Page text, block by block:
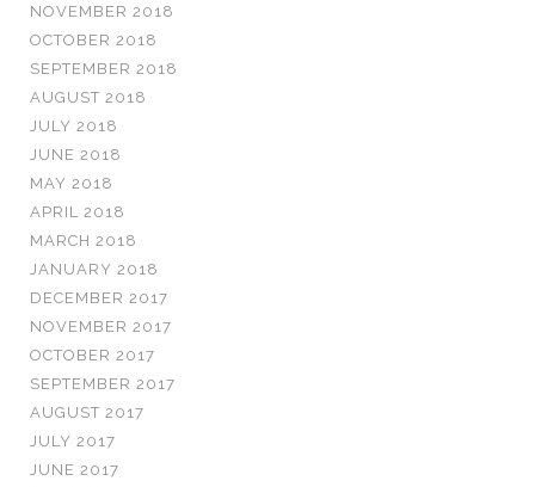
NOVEMBER 2018
OCTOBER 2018
SEPTEMBER 2018
AUGUST 2018
JULY 2018
JUNE 2018
MAY 2018
APRIL 2018
MARCH 2018
JANUARY 2018
DECEMBER 2017
NOVEMBER 2017
OCTOBER 2017
SEPTEMBER 2017
AUGUST 2017
JULY 2017
JUNE 2017